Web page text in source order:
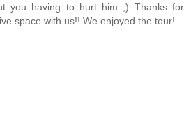
you having to hurt him ;) Thanks for
space with us!! We enjoyed the tour!